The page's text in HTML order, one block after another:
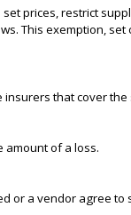
prices, restrict
This exemption,
that cover the
amount of a loss.
or a vendor agree